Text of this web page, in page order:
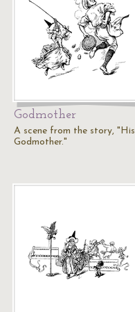
Godmother
A scene from the story, "His
Godmother."